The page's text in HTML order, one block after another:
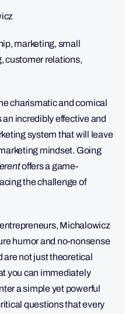
marketing, small
customer relations,
charismatic and comical
incredibly effective and
system that will leave
mindset. Going
offers a game-
the challenge of
Michalowicz
humor and no-nonsense
are not just theoretical
you can immediately
a simple yet powerful
questions that every